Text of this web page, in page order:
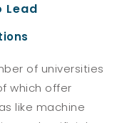
Lead
of universities
which offer
like machine